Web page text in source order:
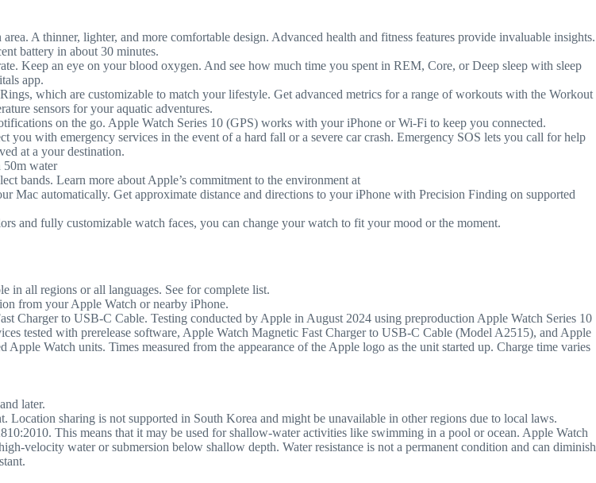
A thinner, lighter, and more comfortable design. Advanced health and fitness features provide invaluable insights.
battery in about 30 minutes.
an eye on your blood oxygen. And see how much time you spent in REM, Core, or Deep sleep with sleep
app.
which are customizable to match your lifestyle. Get advanced metrics for a range of workouts with the Workout
sensors for your aquatic adventures.
on the go. Apple Watch Series 10 (GPS) works with your iPhone or Wi-Fi to keep you connected.
with emergency services in the event of a hard fall or a severe car crash. Emergency SOS lets you call for help
at a your destination.
water
Learn more about Apple’s commitment to the environment at
automatically. Get approximate distance and directions to your iPhone with Precision Finding on supported
fully customizable watch faces, you can change your watch to fit your mood or the moment.
in all regions or all languages. See for complete list.
from your Apple Watch or nearby iPhone.
Charger to USB-C Cable. Testing conducted by Apple in August 2024 using preproduction Apple Watch Series 10
tested with prerelease software, Apple Watch Magnetic Fast Charger to USB-C Cable (Model A2515), and Apple
Watch units. Times measured from the appearance of the Apple logo as the unit started up. Charge time varies
later.
Location sharing is not supported in South Korea and might be unavailable in other regions due to local laws.
This means that it may be used for shallow-water activities like swimming in a pool or ocean. Apple Watch
velocity water or submersion below shallow depth. Water resistance is not a permanent condition and can diminish